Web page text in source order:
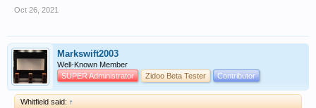
Oct 26, 2021
Markswift2003
Well-Known Member
SUPER Administrator
Zidoo Beta Tester Contributor
Whitfield said: ↑